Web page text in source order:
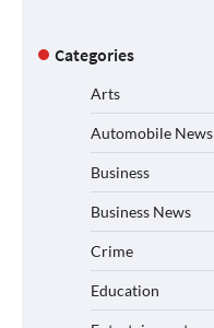
Categories
Arts
Automobile News
Business
Business News
Crime
Education